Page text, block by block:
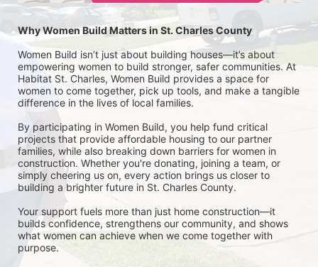
Why Women Build Matters in St. Charles County
Women Build isn’t just about building houses—it’s about
empowering women to build stronger, safer communities. At
Habitat St. Charles, Women Build provides a space for
women to come together, pick up tools, and make a tangible
difference in the lives of local families.
By participating in Women Build, you help fund critical
projects that provide affordable housing to our partner
families, while also breaking down barriers for women in
construction. Whether you're donating, joining a team, or
simply cheering us on, every action brings us closer to
building a brighter future in St. Charles County.
Your support fuels more than just home construction—it
builds confidence, strengthens our community, and shows
what women can achieve when we come together with
purpose.